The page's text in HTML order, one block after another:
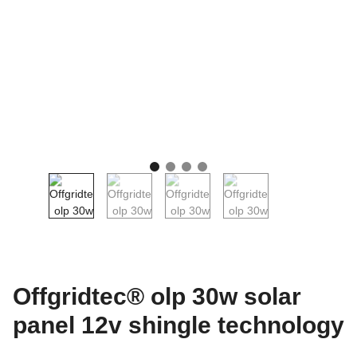
Offgridtec® olp 30w solar
panel 12v shingle technology